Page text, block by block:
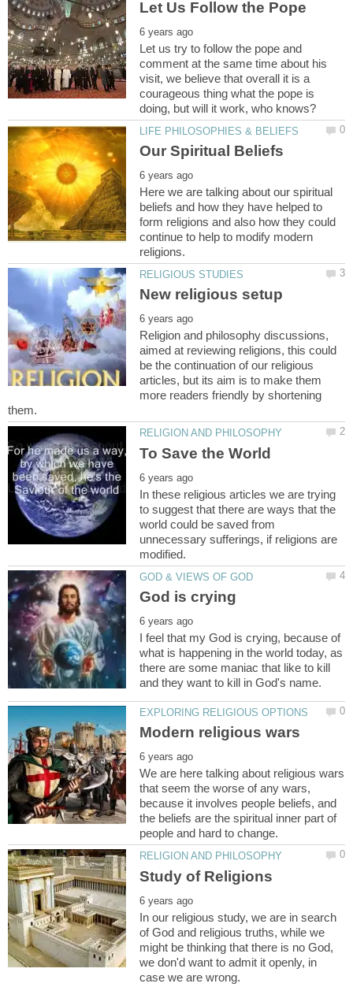
Let us try to follow the pope and
comment at the same time about his
visit, we believe that overall it is a
courageous thing what the pope is
Here we are talking about our spiritual
beliefs and how they have helped to
form religions and also how they could
continue to help to modify modern
Religion and philosophy discussions,
aimed at reviewing religions, this could
be the continuation of our religious
articles, but its aim is to make them
more readers friendly by shortening
In these religious articles we are trying
to suggest that there are ways that the
world could be saved from
unnecessary sufferings, if religions are
I feel that my God is crying, because of
what is happening in the world today, as
there are some maniac that like to kill
We are here talking about religious wars
that seem the worse of any wars,
because it involves people beliefs, and
the beliefs are the spiritual inner part of
In our religious study, we are in search
of God and religious truths, while we
might be thinking that there is no God,
we don'd want to admit it openly, in